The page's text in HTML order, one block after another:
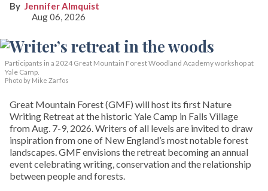
Jennifer Almquist
Aug 06, 2026
Participants in a 2024 Great Mountain Forest Woodland Academy workshop at
Yale Camp.
Photo by Mike Zarfos
Great Mountain Forest (GMF) will host its first Nature
Writing Retreat at the historic Yale Camp in Falls Village
from Aug. 7-9, 2026. Writers of all levels are invited to draw
inspiration from one of New England’s most notable forest
landscapes. GMF envisions the retreat becoming an annual
event celebrating writing, conservation and the relationship
between people and forests.